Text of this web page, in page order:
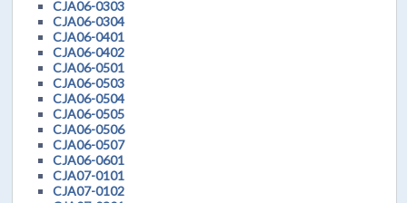
CJA06-0303
CJA06-0304
CJA06-0401
CJA06-0402
CJA06-0501
CJA06-0503
CJA06-0504
CJA06-0505
CJA06-0506
CJA06-0507
CJA06-0601
CJA07-0101
CJA07-0102